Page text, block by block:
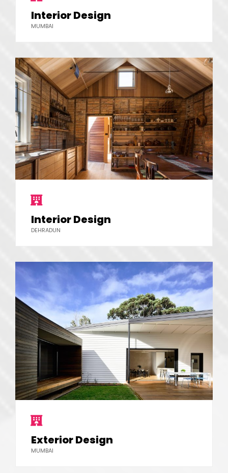
Interior Design
MUMBAI
Interior Design
DEHRADUN
Exterior Design
MUMBAI